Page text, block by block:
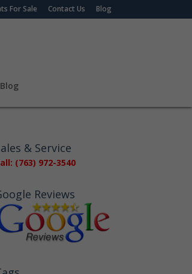
For Sale Contact Us Blog
Blog
& Service
(763) 972-3540
Reviews